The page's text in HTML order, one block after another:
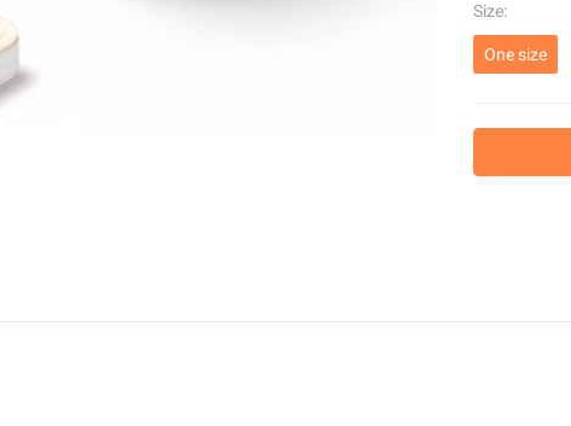
Size:
One size